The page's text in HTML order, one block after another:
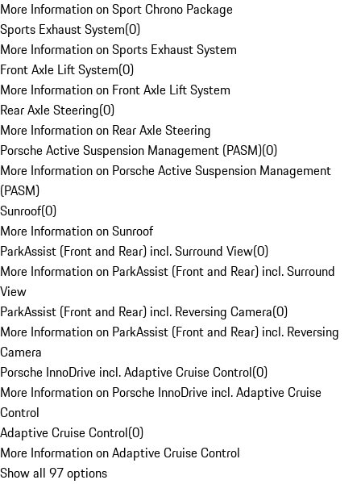
More Information on Sport Chrono Package
Sports Exhaust System(0)
More Information on Sports Exhaust System
Front Axle Lift System(0)
More Information on Front Axle Lift System
Rear Axle Steering(0)
More Information on Rear Axle Steering
Porsche Active Suspension Management (PASM)(0)
More Information on Porsche Active Suspension Management
(PASM)
Sunroof(0)
More Information on Sunroof
ParkAssist (Front and Rear) incl. Surround View(0)
More Information on ParkAssist (Front and Rear) incl. Surround
View
ParkAssist (Front and Rear) incl. Reversing Camera(0)
More Information on ParkAssist (Front and Rear) incl. Reversing
Camera
Porsche InnoDrive incl. Adaptive Cruise Control(0)
More Information on Porsche InnoDrive incl. Adaptive Cruise
Control
Adaptive Cruise Control(0)
More Information on Adaptive Cruise Control
Show all 97 options